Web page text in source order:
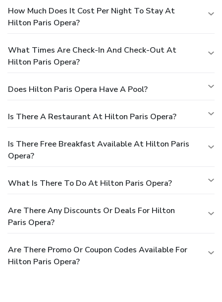
How Much Does It Cost Per Night To Stay At
Hilton Paris Opera?
What Times Are Check-In And Check-Out At
Hilton Paris Opera?
Does Hilton Paris Opera Have A Pool?
Is There A Restaurant At Hilton Paris Opera?
Is There Free Breakfast Available At Hilton Paris
Opera?
What Is There To Do At Hilton Paris Opera?
Are There Any Discounts Or Deals For Hilton
Paris Opera?
Are There Promo Or Coupon Codes Available For
Hilton Paris Opera?